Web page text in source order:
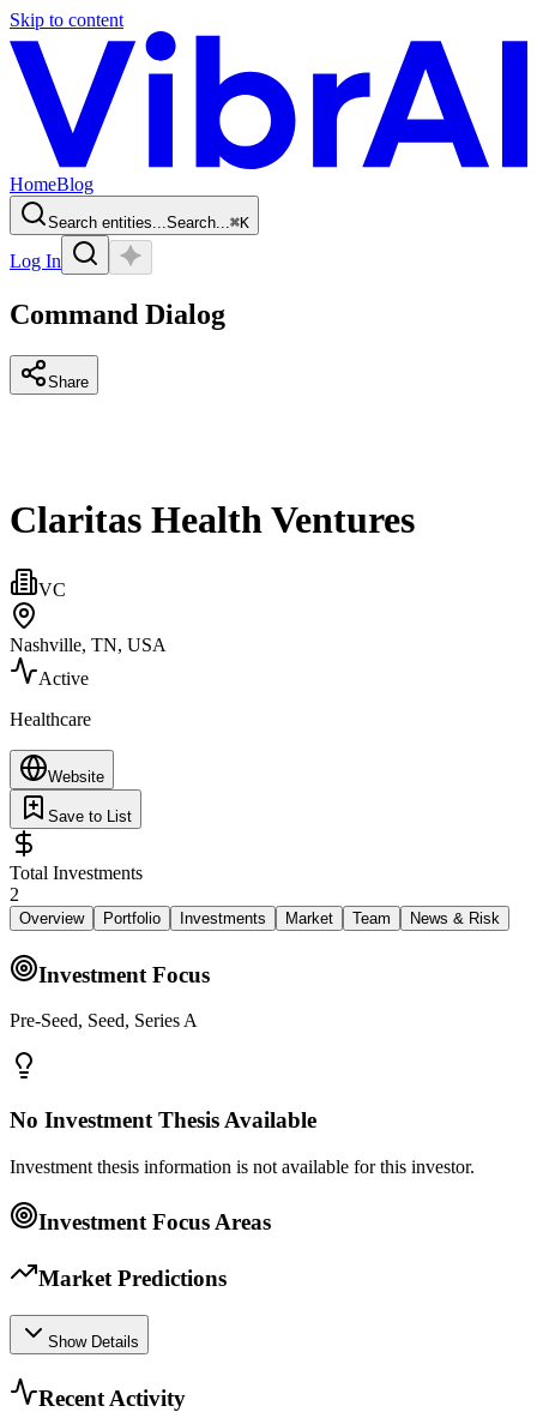
Skip to content
HomeBlog
Search entities...Search...⌘K
Log In
Command Dialog
Share
Claritas Health Ventures
VC
Nashville, TN, USA
Active
Healthcare
Website
Save to List
Total Investments
2
Overview Portfolio Investments Market Team News & Risk
Investment Focus
Pre-Seed, Seed, Series A
No Investment Thesis Available
Investment thesis information is not available for this investor.
Investment Focus Areas
Market Predictions
Show Details
Recent Activity